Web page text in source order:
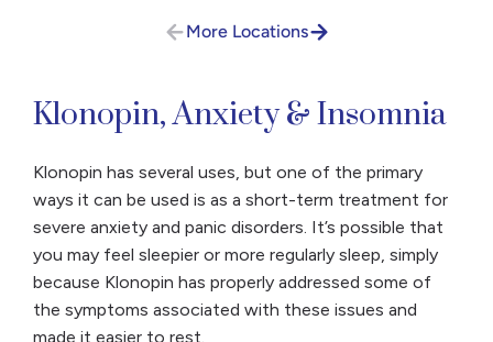
More Locations
Klonopin, Anxiety & Insomnia
Klonopin has several uses, but one of the primary
ways it can be used is as a short-term treatment for
severe anxiety and panic disorders. It’s possible that
you may feel sleepier or more regularly sleep, simply
because Klonopin has properly addressed some of
the symptoms associated with these issues and
made it easier to rest.